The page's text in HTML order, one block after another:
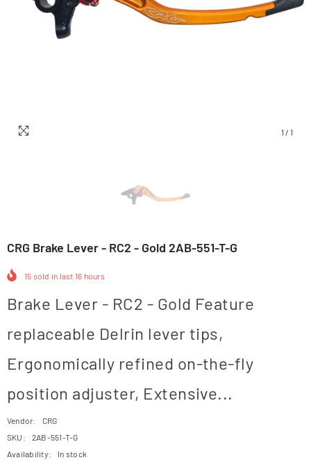
1 / 1
CRG Brake Lever - RC2 - Gold 2AB-551-T-G
15 sold in last 16 hours
Brake Lever - RC2 - Gold Feature
replaceable Delrin lever tips,
Ergonomically refined on-the-fly
position adjuster, Extensive...
Vendor:
CRG
SKU:
2AB-551-T-G
Availability:
In stock